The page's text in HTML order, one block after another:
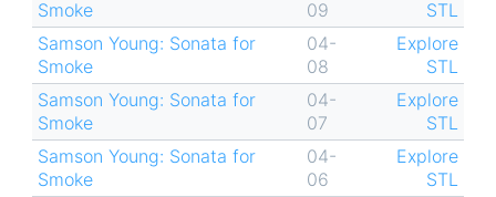
Smoke
09
STL
Samson Young: Sonata for
Smoke
04-
08
Explore
STL
Samson Young: Sonata for
Smoke
04-
07
Explore
STL
Samson Young: Sonata for
Smoke
04-
06
Explore
STL